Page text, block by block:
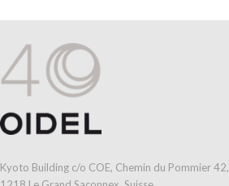
Kyoto Building c/o COE, Chemin du Pommier 42,